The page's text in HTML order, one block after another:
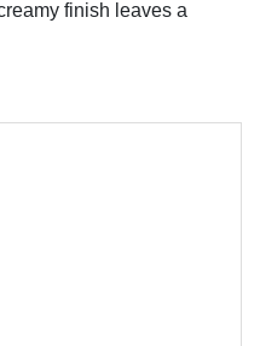
finish leaves a